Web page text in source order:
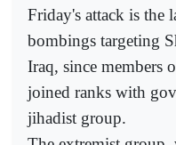
Friday's attack is the
bombings targeting
Iraq, since members
joined ranks with
jihadist group.